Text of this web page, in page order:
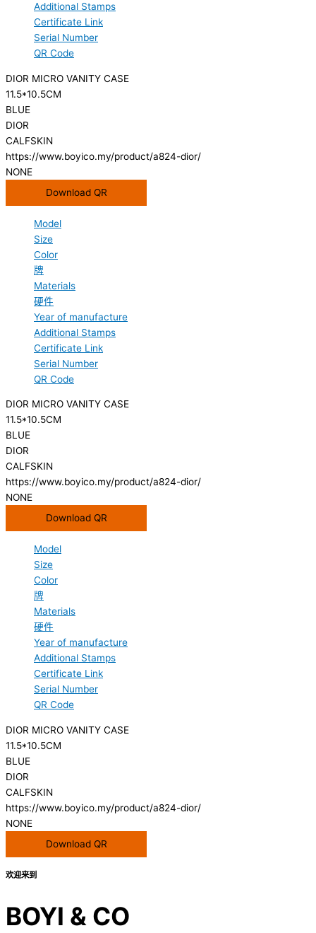
Additional Stamps
Certificate Link
Serial Number
QR Code
DIOR MICRO VANITY CASE
11.5*10.5CM
BLUE
DIOR
CALFSKIN
https://www.boyico.my/product/a824-dior/
NONE
Download QR
Model
Size
Color
牌
Materials
硬件
Year of manufacture
Additional Stamps
Certificate Link
Serial Number
QR Code
DIOR MICRO VANITY CASE
11.5*10.5CM
BLUE
DIOR
CALFSKIN
https://www.boyico.my/product/a824-dior/
NONE
Download QR
Model
Size
Color
牌
Materials
硬件
Year of manufacture
Additional Stamps
Certificate Link
Serial Number
QR Code
DIOR MICRO VANITY CASE
11.5*10.5CM
BLUE
DIOR
CALFSKIN
https://www.boyico.my/product/a824-dior/
NONE
Download QR
欢迎来到
BOYI & CO